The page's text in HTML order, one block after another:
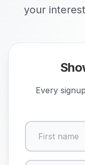
your
Every